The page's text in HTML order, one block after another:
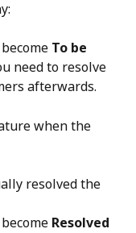
To be
need to resolve
afterwards.
when the
resolved the
Resolved